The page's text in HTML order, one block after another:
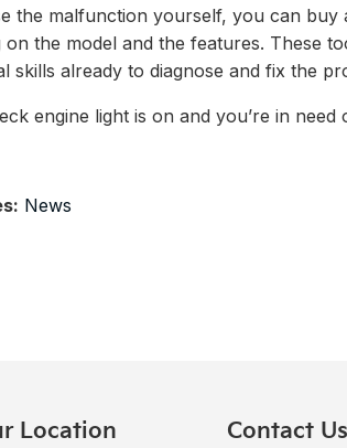
the malfunction yourself, you can
on the model and the features. These
skills already to diagnose and fix the
engine light is on and you’re in
News
Location Contact Us